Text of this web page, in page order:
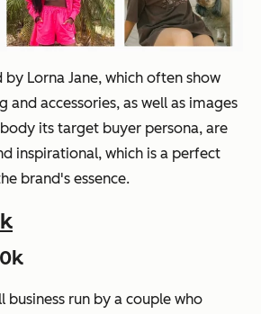
Lorna Jane, which often show
and accessories, as well as images
its target buyer persona, are
inspirational, which is a perfect
brand's essence.
business run by a couple who